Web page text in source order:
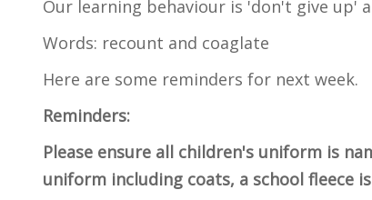
Our learning behaviour is 'don't give up'
Words: recount and coaglate
Here are some reminders for next week.
Reminders:
Please ensure all children's uniform is
uniform including coats, a school fleece